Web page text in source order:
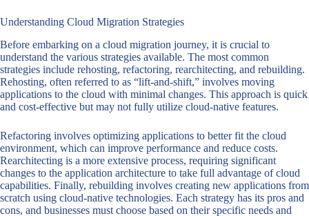
Understanding Cloud Migration Strategies
Before embarking on a cloud migration journey, it is crucial to
understand the various strategies available. The most common
strategies include rehosting, refactoring, rearchitecting, and rebuilding.
Rehosting, often referred to as “lift-and-shift,” involves moving
applications to the cloud with minimal changes. This approach is quick
and cost-effective but may not fully utilize cloud-native features.
Refactoring involves optimizing applications to better fit the cloud
environment, which can improve performance and reduce costs.
Rearchitecting is a more extensive process, requiring significant
changes to the application architecture to take full advantage of cloud
capabilities. Finally, rebuilding involves creating new applications from
scratch using cloud-native technologies. Each strategy has its pros and
cons, and businesses must choose based on their specific needs and